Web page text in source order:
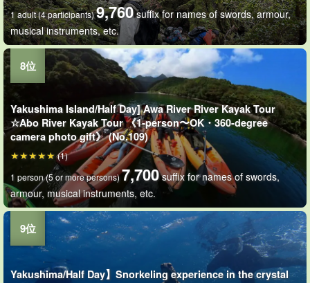
1 adult (4 participants)9,760 suffix for names of swords, armour,
musical instruments, etc.
Yakushima Island/Half Day] Awa River River Kayak Tour
☆Abo River Kayak Tour 《1-person〜OK・360-degree
camera photo gift》 (No.109)
1 person (5 or more persons)7,700 suffix for names of swords,
armour, musical instruments, etc.
(1)
Yakushima/Half Day】Snorkeling experience in the crystal